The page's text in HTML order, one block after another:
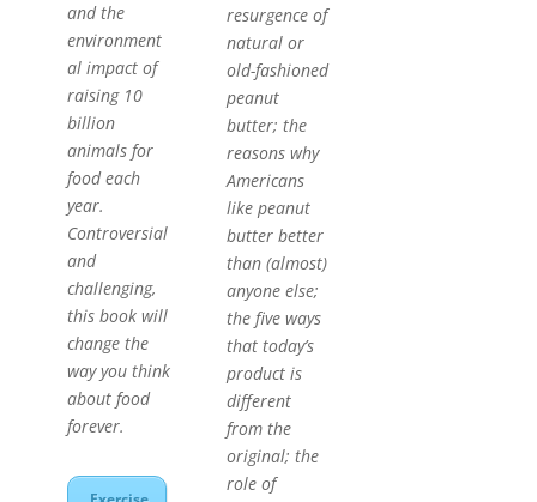
and the
environment
al impact of
raising 10
billion
animals for
food each
year.
Controversial
and
challenging,
this book will
change the
way you think
about food
forever.
resurgence of
natural or
old-fashioned
peanut
butter; the
reasons why
Americans
like peanut
butter better
than (almost)
anyone else;
the five ways
that today’s
product is
different
from the
original; the
role of